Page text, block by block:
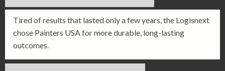
Tired of results that lasted only a few years, the Logisnext
chose Painters USA for more durable, long-lasting
outcomes.